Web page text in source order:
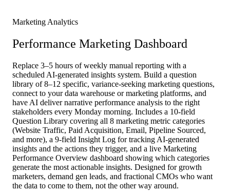
Marketing Analytics
Performance Marketing Dashboard
Replace 3–5 hours of weekly manual reporting with a
scheduled AI-generated insights system. Build a question
library of 8–12 specific, variance-seeking marketing questions,
connect to your data warehouse or marketing platforms, and
have AI deliver narrative performance analysis to the right
stakeholders every Monday morning. Includes a 10-field
Question Library covering all 8 marketing metric categories
(Website Traffic, Paid Acquisition, Email, Pipeline Sourced,
and more), a 9-field Insight Log for tracking AI-generated
insights and the actions they trigger, and a live Marketing
Performance Overview dashboard showing which categories
generate the most actionable insights. Designed for growth
marketers, demand gen leads, and fractional CMOs who want
the data to come to them, not the other way around.